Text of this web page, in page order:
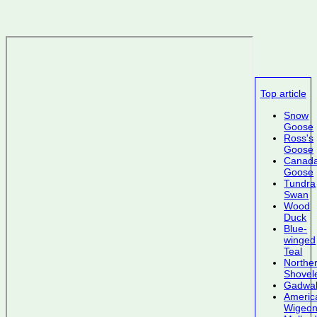
Top article
Snow
Goose
Ross's
Goose
Goose
Tundra
Swan
Wood
Duck
Blue-
winged
Teal